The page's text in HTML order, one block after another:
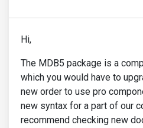
Hi,
The MDB5 package is a
which you would have to
new order to use pro
new syntax for a part of our
recommend checking new